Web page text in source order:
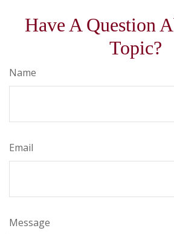
Have A Question
Topic?
Name
Email
Message